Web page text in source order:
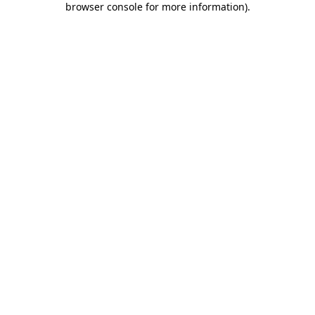
browser console for more information).